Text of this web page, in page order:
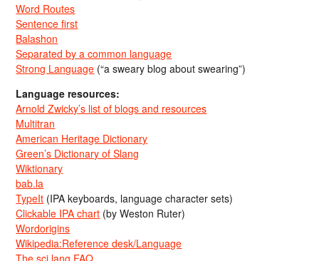
Word Routes
Sentence first
Balashon
Separated by a common language
Strong Language (“a sweary blog about swearing”)
Language resources:
Arnold Zwicky’s list of blogs and resources
Multitran
American Heritage Dictionary
Green’s Dictionary of Slang
Wiktionary
bab.la
TypeIt (IPA keyboards, language character sets)
Clickable IPA chart (by Weston Ruter)
Wordorigins
Wikipedia:Reference desk/Language
The sci.lang FAQ